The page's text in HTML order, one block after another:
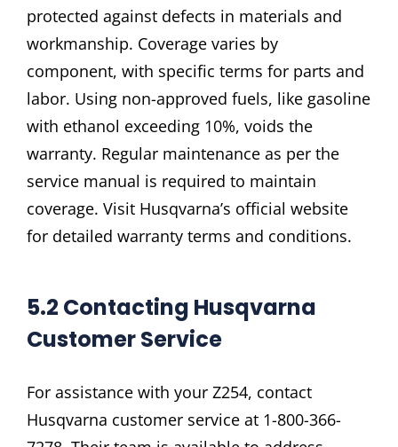
protected against defects in materials and
workmanship. Coverage varies by
component, with specific terms for parts and
labor. Using non-approved fuels, like gasoline
with ethanol exceeding 10%, voids the
warranty. Regular maintenance as per the
service manual is required to maintain
coverage. Visit Husqvarna’s official website
for detailed warranty terms and conditions.
5.2 Contacting Husqvarna
Customer Service
For assistance with your Z254, contact
Husqvarna customer service at 1-800-366-